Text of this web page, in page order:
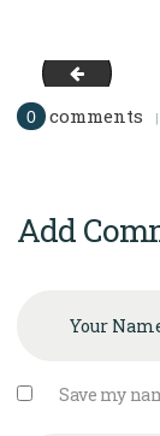
team-3
0 comments
Add
Save my